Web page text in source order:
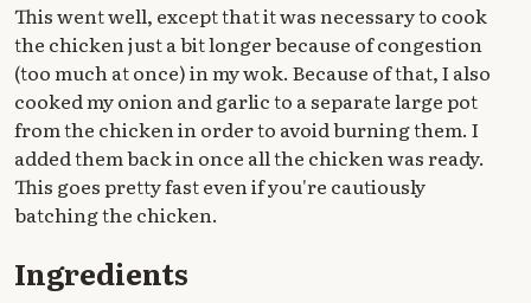
This went well, except that it was necessary to cook
the chicken just a bit longer because of congestion
(too much at once) in my wok. Because of that, I also
cooked my onion and garlic to a separate large pot
from the chicken in order to avoid burning them. I
added them back in once all the chicken was ready.
This goes pretty fast even if you're cautiously
batching the chicken.
Ingredients